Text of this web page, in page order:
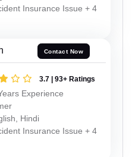
Insurance Issue + 4
Contact Now
3.7 | 93+ Ratings
Experience
Hindi
Insurance Issue + 4